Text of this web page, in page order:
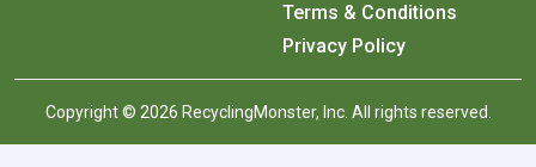
Terms & Conditions
Privacy Policy
Copyright © 2026 RecyclingMonster, Inc. All rights reserved.